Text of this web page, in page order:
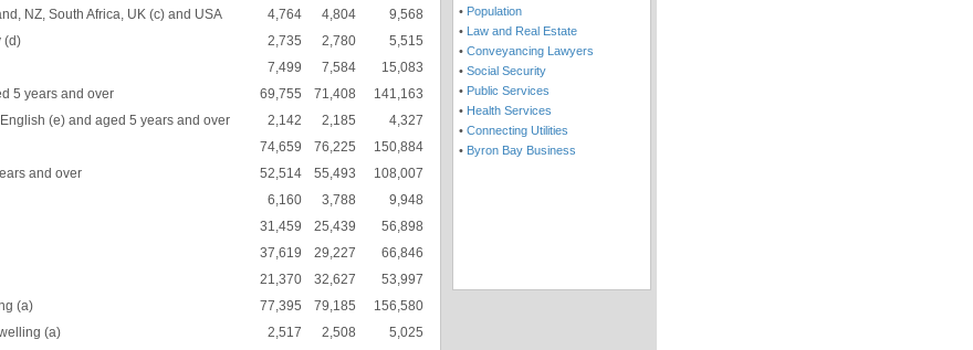
NZ, South Africa, UK (c) and USA
4,764 4,804
9,568
(d)
2,735 2,780
5,515
7,499 7,584
15,083
5 years and over
69,755 71,408
141,163
(e) and aged 5 years and over
2,142 2,185
4,327
74,659 76,225
150,884
and over
52,514 55,493
108,007
6,160 3,788
9,948
31,459 25,439
56,898
37,619 29,227
66,846
21,370 32,627
53,997
(a)
77,395 79,185
156,580
(a)
2,517 2,508
5,025
• Population
• Law and Real Estate
• Conveyancing Lawyers
• Social Security
• Public Services
• Health Services
• Connecting Utilities
• Byron Bay Business